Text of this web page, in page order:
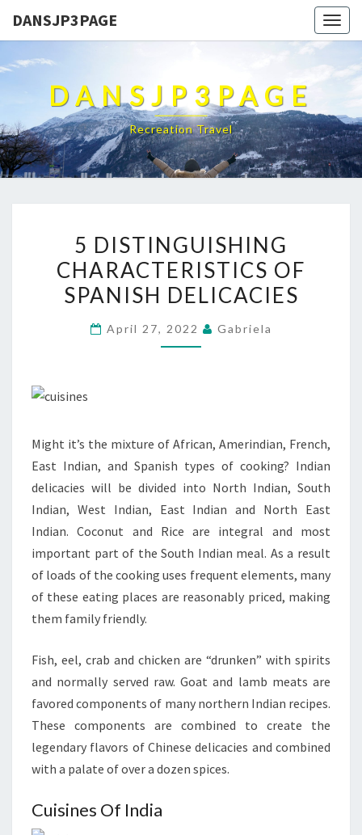
DANSJP3PAGE
DANSJP3PAGE
Recreation Travel
DISTINGUISHING
CHARACTERISTICS
OF
DELICACIES
5 DISTINGUISHING
CHARACTERISTICS OF
SPANISH DELICACIES
April 27, 2022 Gabriela
Might it’s the mixture of African, Amerindian, French,
East Indian, and Spanish types of cooking? Indian
delicacies will be divided into North Indian, South
Indian, West Indian, East Indian and North East
Indian. Coconut and Rice are integral and most
important part of the South Indian meal. As a result
of loads of the cooking uses frequent elements, many
of these eating places are reasonably priced, making
them family friendly.
Fish, eel, crab and chicken are “drunken” with spirits
and normally served raw. Goat and lamb meats are
favored components of many northern Indian recipes.
These components are combined to create the
legendary flavors of Chinese delicacies and combined
with a palate of over a dozen spices.
Cuisines Of India